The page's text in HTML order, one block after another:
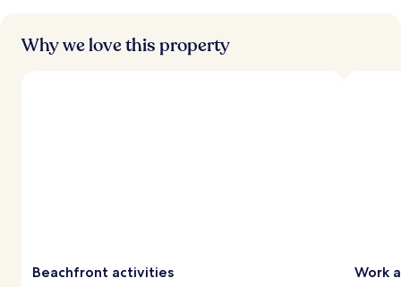
Why we love this property
Beachfront activities Work